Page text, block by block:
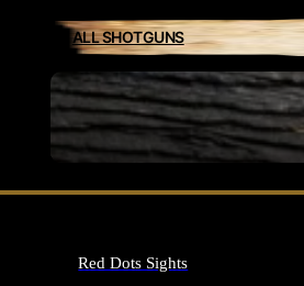
SEE ALL FIREARMS
ALL SHOTGUNS
Red Dots Sights